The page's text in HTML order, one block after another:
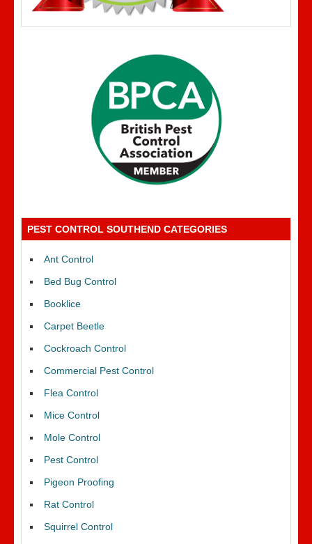
PEST CONTROL SOUTHEND CATEGORIES
Ant Control
Bed Bug Control
Booklice
Carpet Beetle
Cockroach Control
Commercial Pest Control
Flea Control
Mice Control
Mole Control
Pest Control
Pigeon Proofing
Rat Control
Squirrel Control